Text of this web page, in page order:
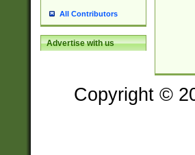
All Contributors
Advertise with us
Copyright ©